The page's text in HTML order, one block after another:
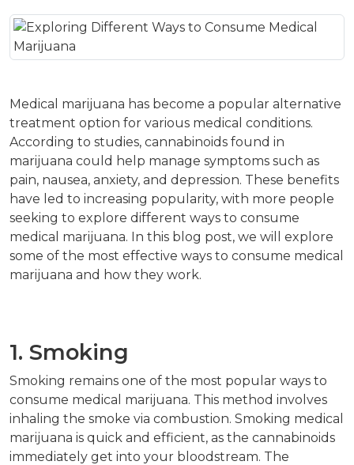
Medical marijuana has become a popular alternative
treatment option for various medical conditions.
According to studies, cannabinoids found in
marijuana could help manage symptoms such as
pain, nausea, anxiety, and depression. These benefits
have led to increasing popularity, with more people
seeking to explore different ways to consume
medical marijuana. In this blog post, we will explore
some of the most effective ways to consume medical
marijuana and how they work.
1. Smoking
Smoking remains one of the most popular ways to
consume medical marijuana. This method involves
inhaling the smoke via combustion. Smoking medical
marijuana is quick and efficient, as the cannabinoids
immediately get into your bloodstream. The